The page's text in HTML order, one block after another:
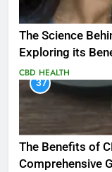
The Science
Exploring its
CBD HEALTH
37
The Benefits of
Comprehensive